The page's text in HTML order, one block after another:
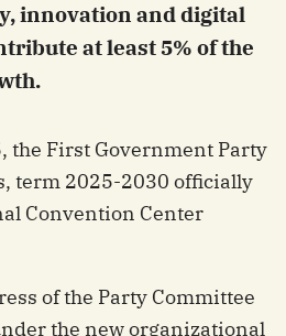
innovation and digital
at least 5% of the
the First Government Party
term 2025-2030 officially
Convention Center
of the Party Committee
the new organizational